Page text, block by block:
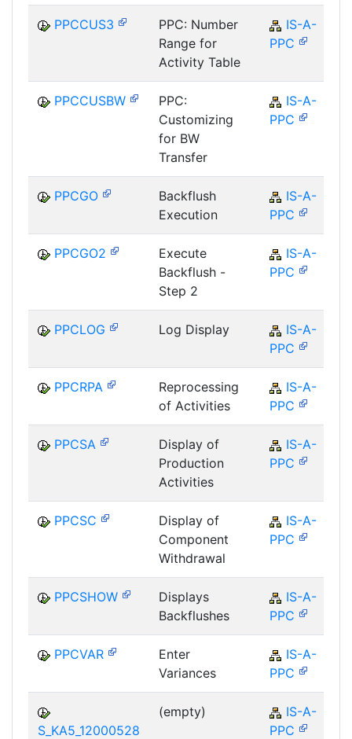
PPCCUS3
PPC: Number
Range for
Activity Table
IS-A-
PPC
PPCCUSBW
PPC:
Customizing
for BW
Transfer
IS-A-
PPC
PPCGO
Backflush
Execution
IS-A-
PPC
PPCGO2
Execute
Backflush -
Step 2
IS-A-
PPC
PPCLOG Log Display
IS-A-
PPC
PPCRPA
Reprocessing
of Activities
IS-A-
PPC
PPCSA
Display of
Production
Activities
IS-A-
PPC
PPCSC
Display of
Component
Withdrawal
IS-A-
PPC
PPCSHOW
Displays
Backflushes
IS-A-
PPC
PPCVAR
Enter
Variances
IS-A-
PPC
S_KA5_12000528
(empty)
IS-A-
PPC